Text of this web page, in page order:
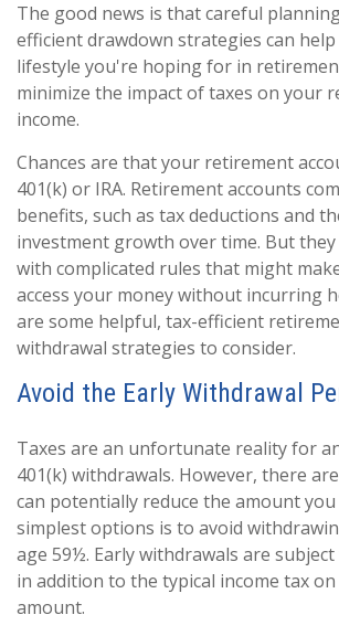
The good news is that careful
efficient drawdown strategies can
lifestyle you're hoping for in
minimize the impact of taxes on your
income.
Chances are that your retirement
401(k) or IRA. Retirement accounts
benefits, such as tax deductions and
investment growth over time. But they
with complicated rules that might
access your money without incurring
are some helpful, tax-efficient
withdrawal strategies to consider.
Avoid the Early Withdrawal
Taxes are an unfortunate reality for
401(k) withdrawals. However, there
can potentially reduce the amount
simplest options is to avoid
age 59½. Early withdrawals are
in addition to the typical income tax
amount.